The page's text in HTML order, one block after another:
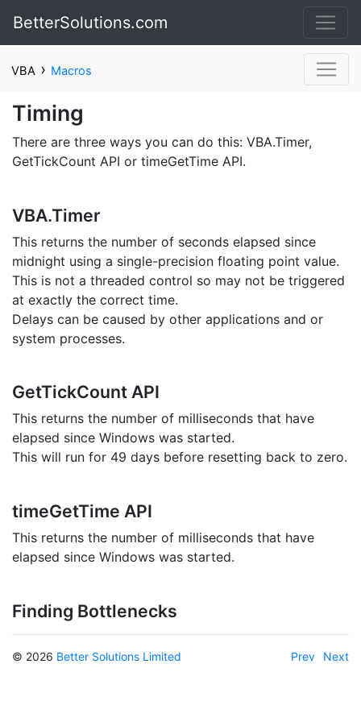
BetterSolutions.com
VBA › Macros
Timing
There are three ways you can do this: VBA.Timer,
GetTickCount API or timeGetTime API.
VBA.Timer
This returns the number of seconds elapsed since
midnight using a single-precision floating point value.
This is not a threaded control so may not be triggered
at exactly the correct time.
Delays can be caused by other applications and or
system processes.
GetTickCount API
This returns the number of milliseconds that have
elapsed since Windows was started.
This will run for 49 days before resetting back to zero.
timeGetTime API
This returns the number of milliseconds that have
elapsed since Windows was started.
Finding Bottlenecks
© 2026 Better Solutions Limited Prev Next